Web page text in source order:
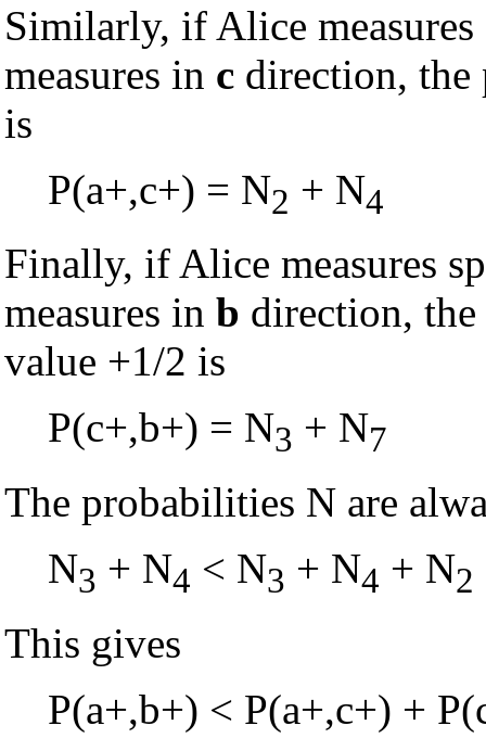
Similarly, if Alice
measures in c direction,
is
P(a+,c+) = N2 + N4
Finally, if Alice measures
measures in b direction,
value +1/2 is
P(c+,b+) = N3 + N7
The probabilities N are
N3 + N4 < N3 + N4 + N2
This gives
P(a+,b+) < P(a+,c+) +